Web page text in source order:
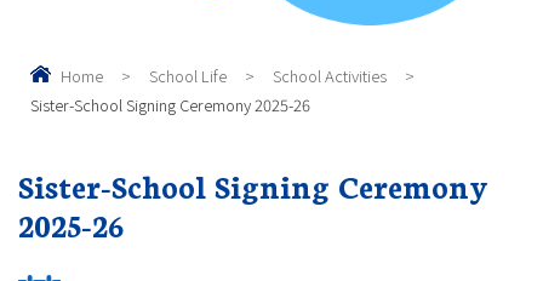
Home > School Life > School Activities
>
Sister-School Signing Ceremony 2025-26
Sister-School Signing Ceremony
2025-26